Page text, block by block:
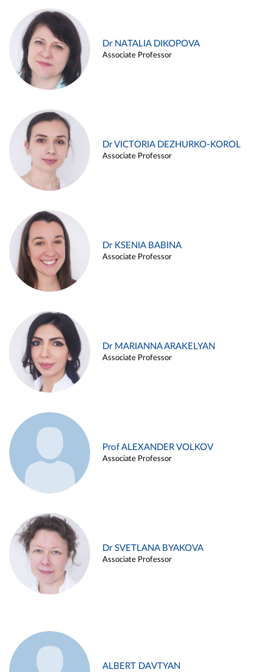
Dr NATALIA DIKOPOVA
Associate Professor
Dr VICTORIA DEZHURKO-KOROL
Associate Professor
Dr KSENIA BABINA
Associate Professor
Dr MARIANNA ARAKELYAN
Associate Professor
Prof ALEXANDER VOLKOV
Associate Professor
Dr SVETLANA BYAKOVA
Associate Professor
ALBERT DAVTYAN